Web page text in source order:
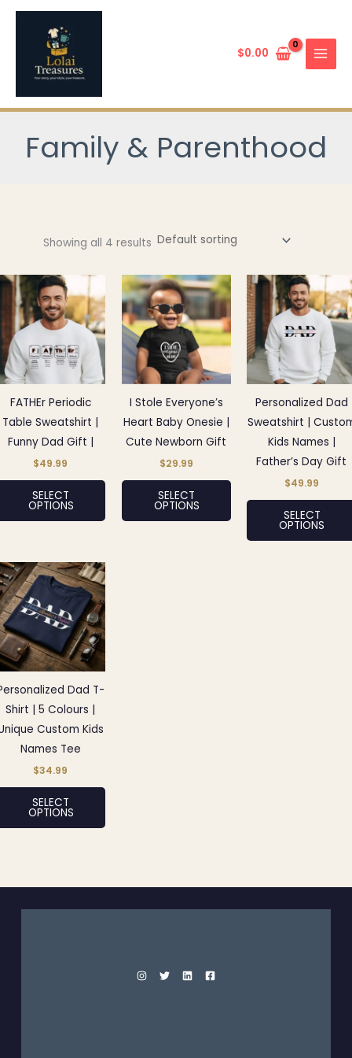
Skip
$0.00
Family & Parenthood
Showing all 4 results
FATHEr Periodic
Table Sweatshirt |
Funny Dad Gift |
$49.99
SELECT
OPTIONS
This
product
has
multiple
variants.
The
options
may
on
product
I Stole Everyone’s
Heart Baby Onesie |
Cute Newborn Gift
$29.99
SELECT
OPTIONS
This
product
has
multiple
variants.
The
options
may
chosen
on
the
product
page
Personalized Dad
Sweatshirt |
Kids Names |
Father’s Day Gift
$49.99
SELECT
OPTIONS
Dad T-
Shirt | 5 Colours |
Custom Kids
Names Tee
$34.99
SELECT
OPTIONS
This
product
has
multiple
variants.
The
the
page